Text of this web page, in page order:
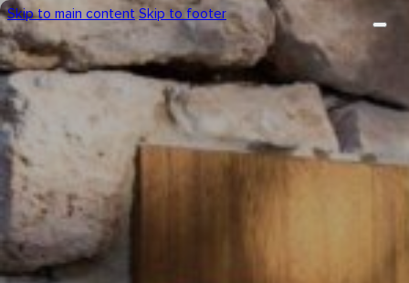
Skip to main content Skip to footer